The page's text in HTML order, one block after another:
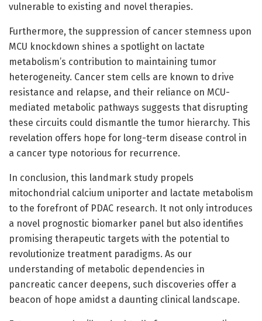
vulnerable to existing and novel therapies.
Furthermore, the suppression of cancer stemness upon
MCU knockdown shines a spotlight on lactate
metabolism’s contribution to maintaining tumor
heterogeneity. Cancer stem cells are known to drive
resistance and relapse, and their reliance on MCU-
mediated metabolic pathways suggests that disrupting
these circuits could dismantle the tumor hierarchy. This
revelation offers hope for long-term disease control in
a cancer type notorious for recurrence.
In conclusion, this landmark study propels
mitochondrial calcium uniporter and lactate metabolism
to the forefront of PDAC research. It not only introduces
a novel prognostic biomarker panel but also identifies
promising therapeutic targets with the potential to
revolutionize treatment paradigms. As our
understanding of metabolic dependencies in
pancreatic cancer deepens, such discoveries offer a
beacon of hope amidst a daunting clinical landscape.